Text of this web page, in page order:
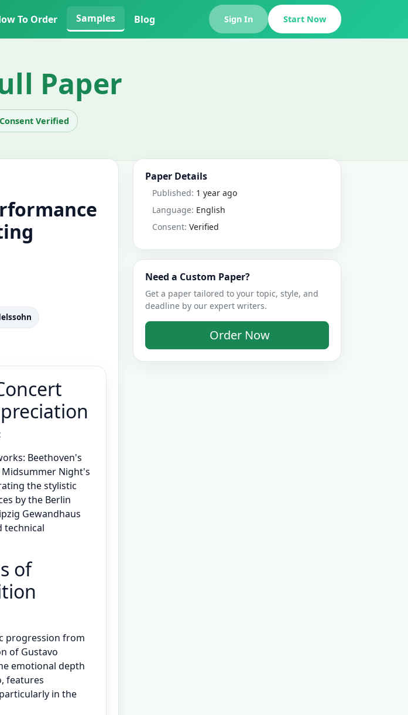
To Order Samples Blog Sign In Start Now
Paper
Verified
Beethoven's
Midsummer Night's
the stylistic
by the Berlin
Gewandhaus
technical
of
progression from
of Gustavo
emotional depth
features
in the
Paper Details
Published: 1 year ago
Language: English
Consent: Verified
Need a Custom Paper?
Get a paper tailored to your topic, style, and
deadline by our expert writers.
Order Now